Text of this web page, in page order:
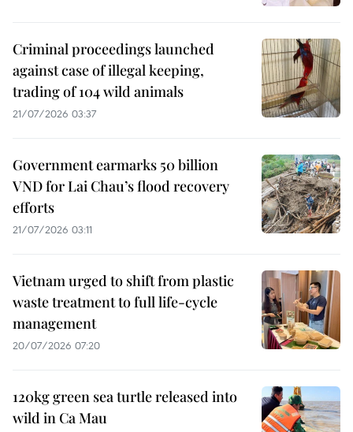
Criminal proceedings launched
against case of illegal keeping,
trading of 104 wild animals
21/07/2026 03:37
Government earmarks 50 billion
VND for Lai Chau’s flood recovery
efforts
21/07/2026 03:11
Vietnam urged to shift from plastic
waste treatment to full life-cycle
management
20/07/2026 07:20
120kg green sea turtle released into
wild in Ca Mau